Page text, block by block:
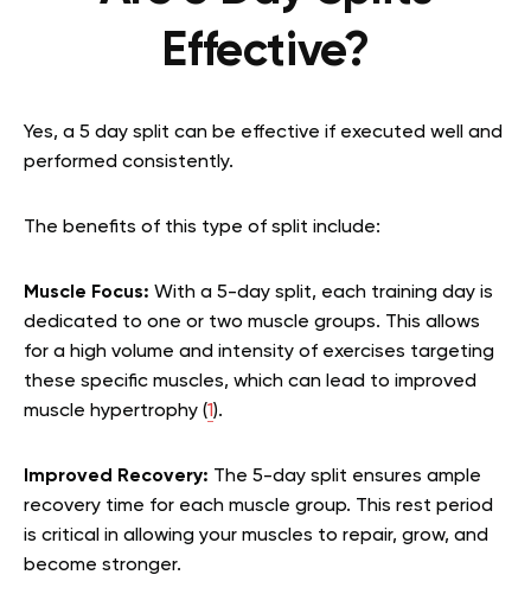
Effective?
Yes, a 5 day split can be effective if executed well and
performed consistently.
The benefits of this type of split include:
Muscle Focus: With a 5-day split, each training day is
dedicated to one or two muscle groups. This allows
for a high volume and intensity of exercises targeting
these specific muscles, which can lead to improved
muscle hypertrophy (1).
Improved Recovery: The 5-day split ensures ample
recovery time for each muscle group. This rest period
is critical in allowing your muscles to repair, grow, and
become stronger.